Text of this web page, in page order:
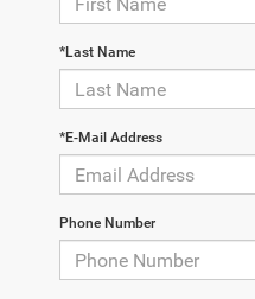
*Last Name
*E-Mail Address
Phone Number